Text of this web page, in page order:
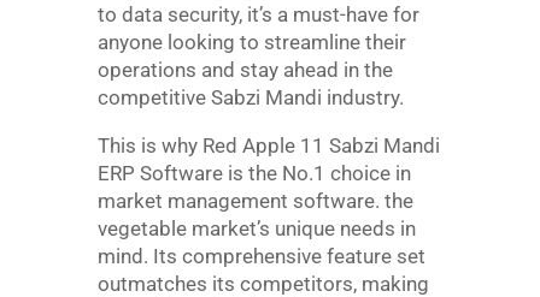
to data security, it’s a must-have for
anyone looking to streamline their
operations and stay ahead in the
competitive Sabzi Mandi industry.
This is why Red Apple 11 Sabzi Mandi
ERP Software is the No.1 choice in
market management software. the
vegetable market’s unique needs in
mind. Its comprehensive feature set
outmatches its competitors, making